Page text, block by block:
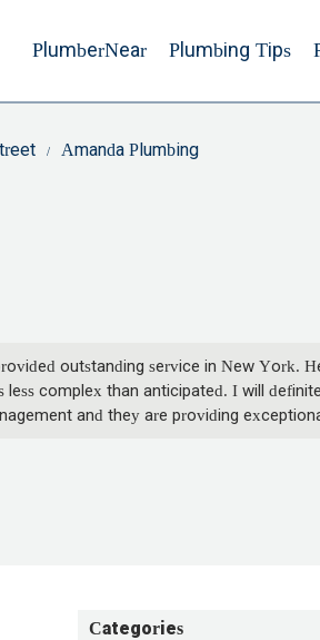
PlumberNear Plumbing Tips
Amanda Plumbing
outstanding service in New York.
complex than anticipated. I will
and they are providing
Categories